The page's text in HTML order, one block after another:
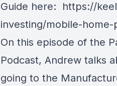
Guide here: https://
investing/mobile-
On this episode of the
Podcast, Andrew talks
going to the